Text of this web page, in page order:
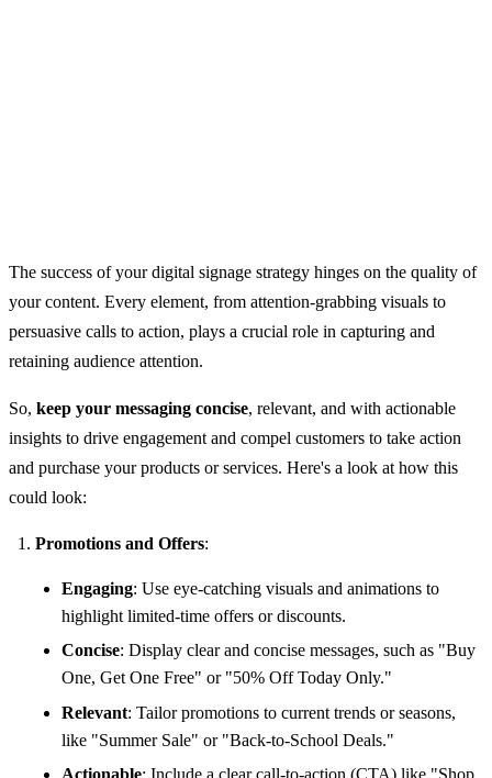
The success of your digital signage strategy hinges on the quality of
your content. Every element, from attention-grabbing visuals to
persuasive calls to action, plays a crucial role in capturing and
retaining audience attention.
So, keep your messaging concise, relevant, and with actionable
insights to drive engagement and compel customers to take action
and purchase your products or services. Here's a look at how this
could look:
Promotions and Offers:
Engaging: Use eye-catching visuals and animations to
highlight limited-time offers or discounts.
Concise: Display clear and concise messages, such as "Buy
One, Get One Free" or "50% Off Today Only."
Relevant: Tailor promotions to current trends or seasons,
like "Summer Sale" or "Back-to-School Deals."
Actionable: Include a clear call-to-action (CTA) like "Shop